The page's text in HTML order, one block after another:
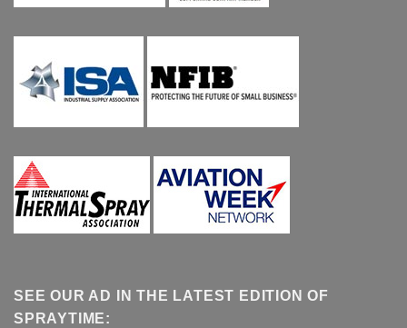
SEE OUR AD IN THE LATEST EDITION OF
SPRAYTIME: